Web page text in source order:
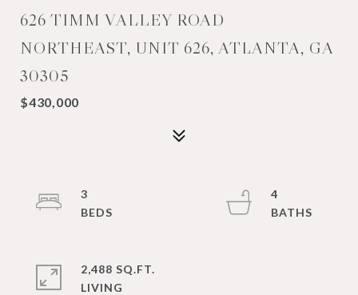
626 TIMM VALLEY ROAD
NORTHEAST, UNIT 626, ATLANTA, GA
30305
$430,000
3
4
2,488 SQ.FT.
LIVING